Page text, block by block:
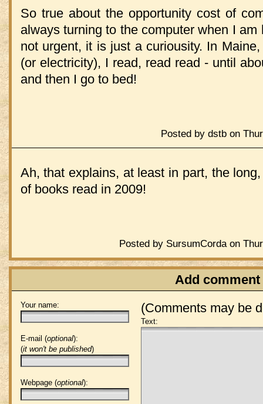
So true about the opportunity cost of
always turning to the computer when I
not urgent, it is just a curiousity. In
(or electricity), I read, read read - until
and then I go to bed!
Posted by dstb on
Ah, that explains, at least in part, the
of books read in 2009!
Posted by SursumCorda on
Add comment
(Comments may be
Your name:
E-mail (optional):
(it won't be published)
Webpage (optional):
Text: